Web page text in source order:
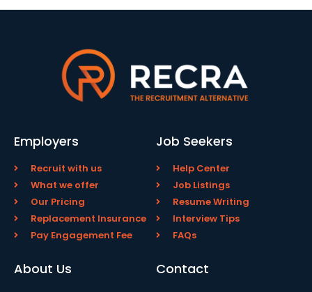
Employers
Recruit with us
What we offer
Our Pricing
Replacement Insurance
Pay Engagement Fee
Job Seekers
Help Center
Job Listings
Resume Writing
Interview Tips
FAQs
About Us Contact